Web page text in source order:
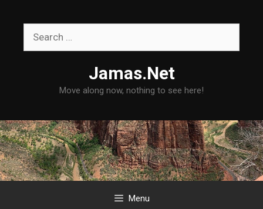
Jamas.Net
Move along now, nothing to see here!
Menu